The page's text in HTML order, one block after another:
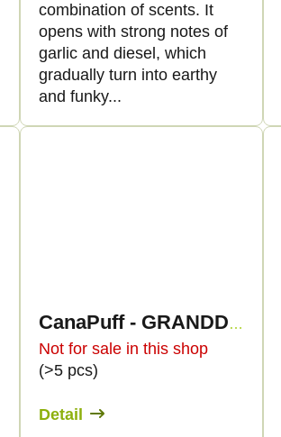
combination of scents. It
opens with strong notes of
garlic and diesel, which
gradually turn into earthy
and funky...
CanaPuff - GRANDDADDY PURPLE - HHC 96%- cartridge
Not for sale in this shop
(>5 pcs)
Detail